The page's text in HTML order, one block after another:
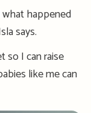
happened
says.
so I can raise
like me can